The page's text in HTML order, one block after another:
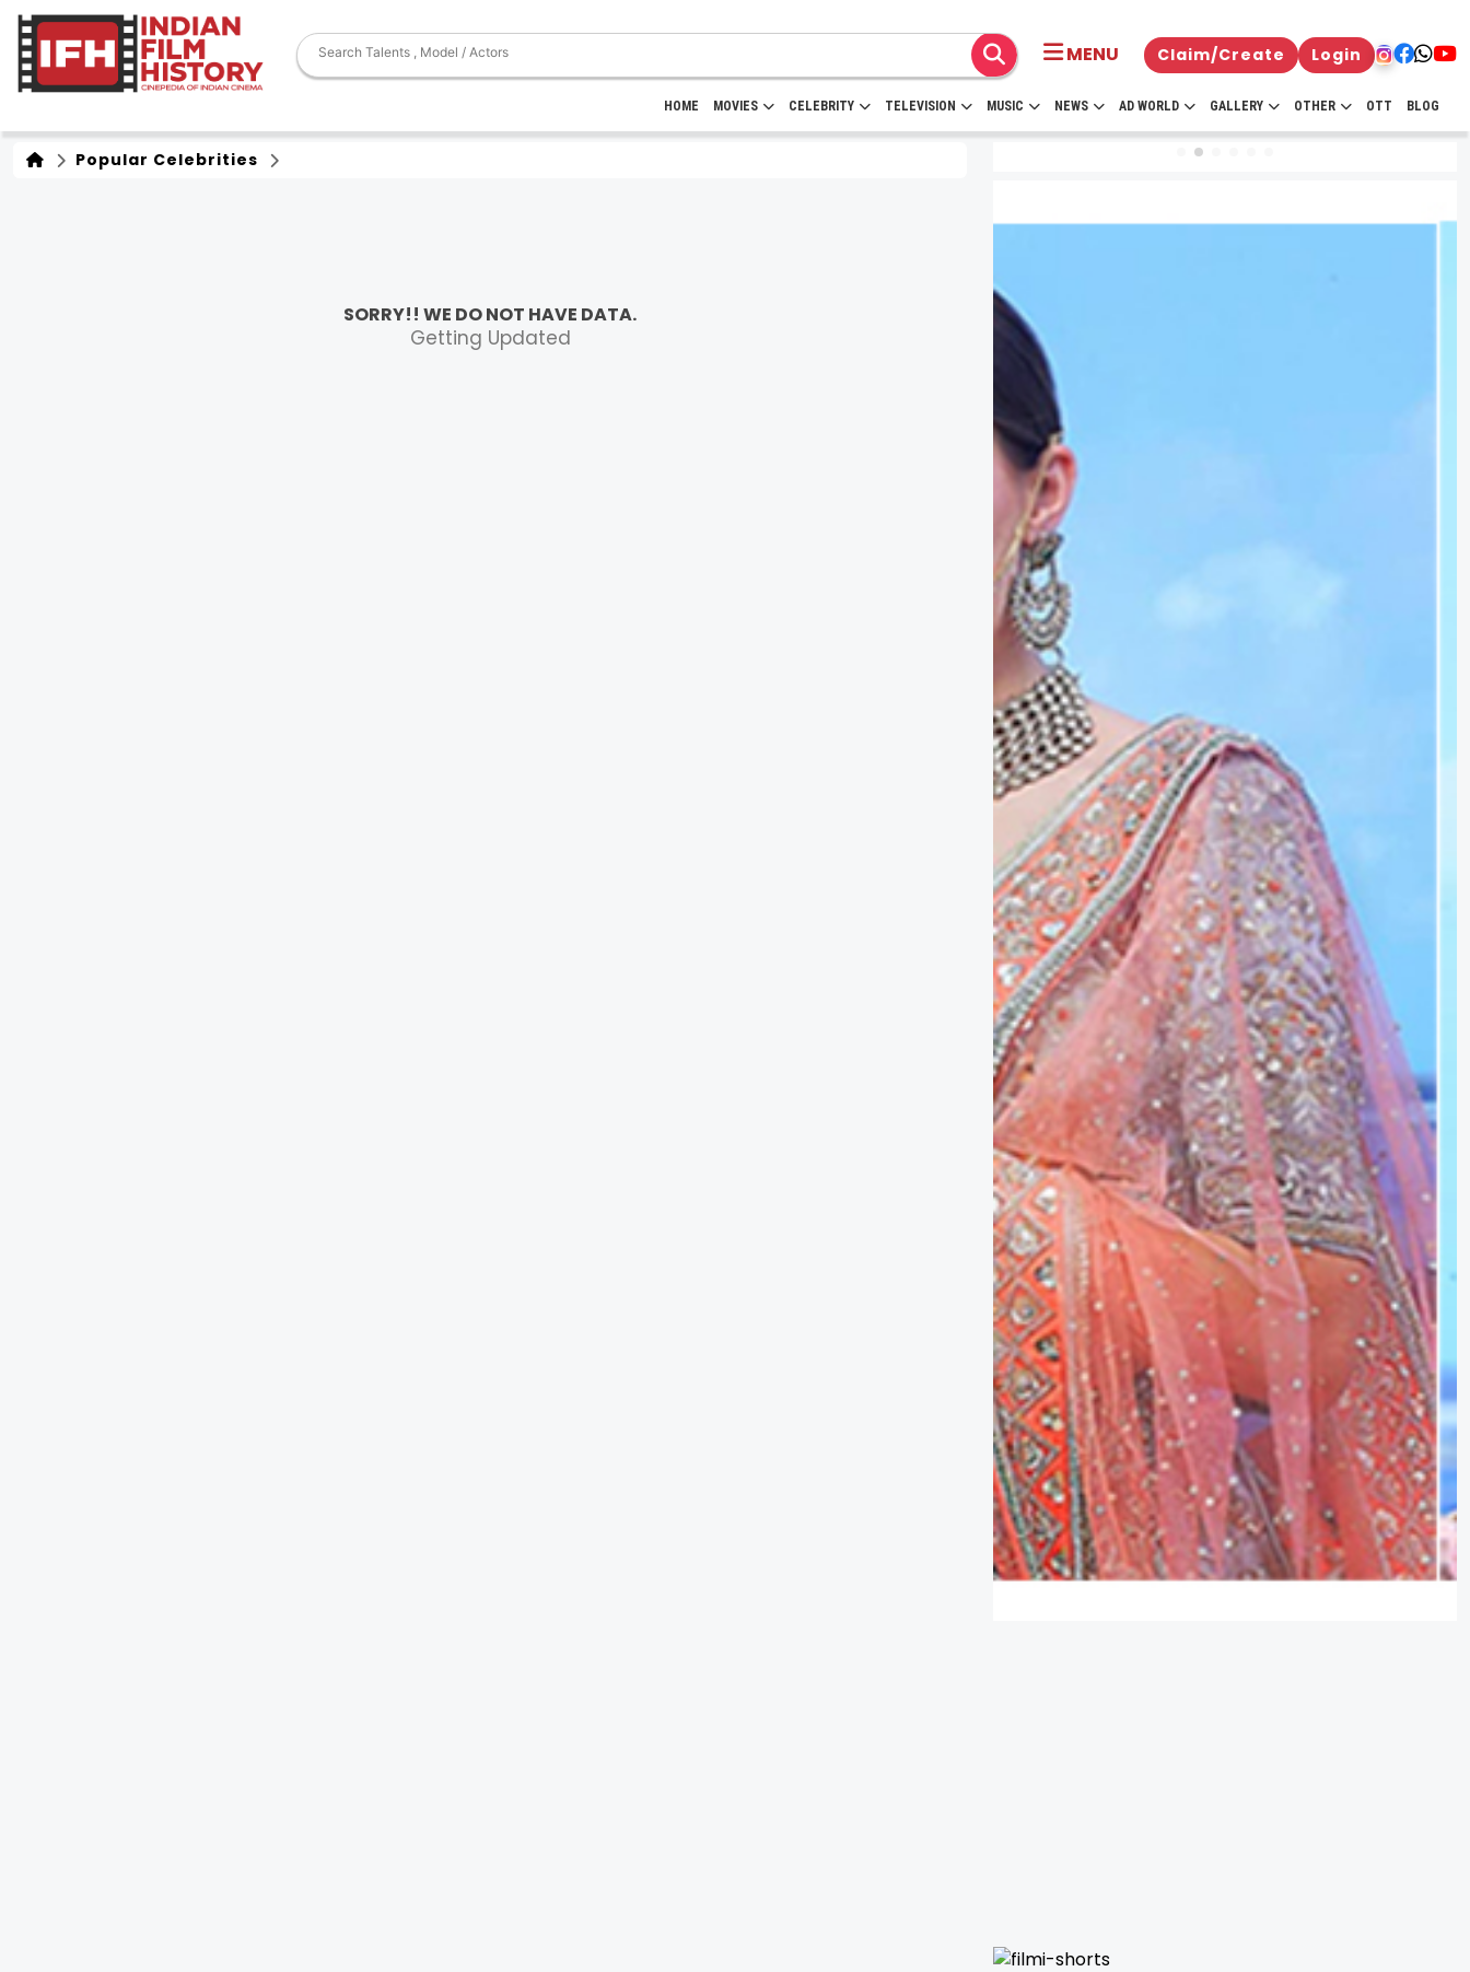
MENU Claim/Create Login
HOME MOVIES CELEBRITY TELEVISION MUSIC NEWS AD WORLD GALLERY OTHER OTT BLOG
Popular Celebrities
SORRY!! WE DO NOT HAVE DATA.
Getting Updated